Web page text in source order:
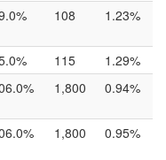
108 1.23%
115
1.29%
1,800 0.94%
1,800 0.95%